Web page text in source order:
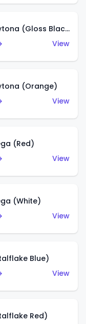
'69 Dodge Charger Daytona (Gloss Black)
View
(Orange)
View
(Red)
View
(White)
View
Blue)
View
Red)